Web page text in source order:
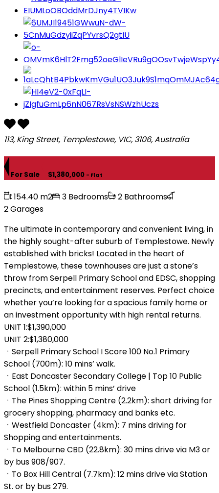
113, King Street, Templestowe, VIC, 3106, Australia
For Sale $1,380,000 - Flat
154.40 m2 3 Bedrooms
2 Bathrooms
2 Garages
The ultimate in contemporary and convenient living, in
the highly sought-after suburb of Templestowe. Newly
established with bricks! Located in the heart of
Templestowe, these townhouses are just a stone’s
throw from Serpell Primary School and EDSC, shopping
precincts, and entertainment reserves. Perfect choice
whether you’re looking for a spacious family home or
an investment opportunity with high rental returns.
UNIT 1:$1,390,000
UNIT 2:$1,380,000
ㆍSerpell Primary School I Score 100 No.1 Primary
School (700m): 10 mins’ walk.
ㆍEast Doncaster Secondary College | Top 10 Public
School (1.5km): within 5 mins’ drive
ㆍThe Pines Shopping Centre (2.2km): short driving for
grocery shopping, pharmacy and banks etc.
ㆍWestfield Doncaster (4km): 7 mins driving for
Shopping and entertainments.
ㆍTo Melbourne CBD (22.8km): 30 mins drive via M3 or
by bus 908/907.
ㆍTo Box Hill Central (7.7km): 12 mins drive via Station
St. or by bus 279.